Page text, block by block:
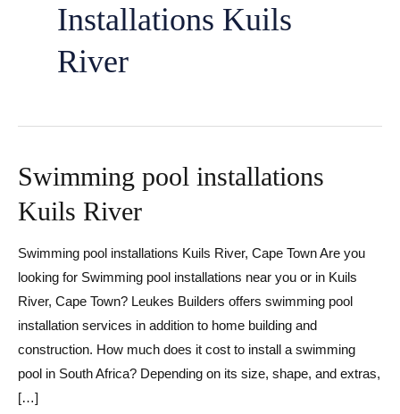
Installations Kuils
River
Swimming pool installations
Kuils River
Swimming pool installations Kuils River, Cape Town Are you
looking for Swimming pool installations near you or in Kuils
River, Cape Town? Leukes Builders offers swimming pool
installation services in addition to home building and
construction. How much does it cost to install a swimming
pool in South Africa? Depending on its size, shape, and extras,
[…]